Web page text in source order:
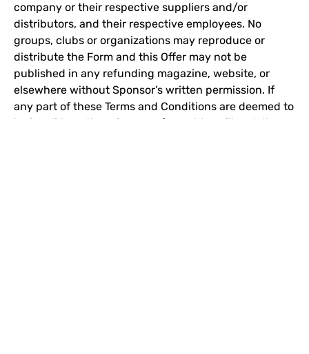
company or their respective suppliers and/or
distributors, and their respective employees. No
groups, clubs or organizations may reproduce or
distribute the Form and this Offer may not be
published in any refunding magazine, website, or
elsewhere without Sponsor’s written permission. If
any part of these Terms and Conditions are deemed to
be invalid or otherwise unenforceable or illegal, the